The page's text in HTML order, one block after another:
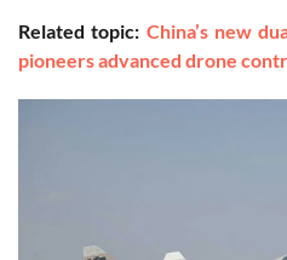
Related topic: China’s new
pioneers advanced drone